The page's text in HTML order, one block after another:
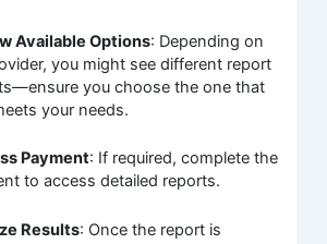
Available Options: Depending on
you might see different report
you choose the one that
your needs.
Payment: If required, complete the
to access detailed reports.
Results: Once the report is